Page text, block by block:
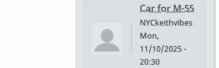
Car for M-55
NYCkeithvibes
Mon,
11/10/2025 -
20:30